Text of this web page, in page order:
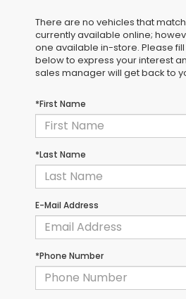
There are no vehicles that
currently available online;
one available in-store. Please
below to express your interest
sales manager will get back to
*First Name
*Last Name
E-Mail Address
*Phone Number